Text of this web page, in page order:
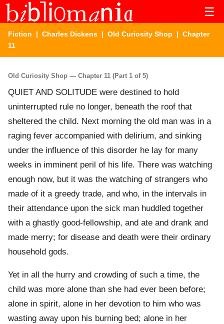
☰
Fiction | Charles Dickens | Old Curiosity Shop | Chapter
11
Old Curiosity Shop — Chapter 11 (Part 1 of 5)
QUIET AND SOLITUDE were destined to hold
uninterrupted rule no longer, beneath the roof that
sheltered the child. Next morning the old man was in a
raging fever accompanied with delirium, and sinking
under the influence of this disorder he lay for many
weeks in imminent peril of his life. There was watching
enough now, but it was the watching of strangers who
made of it a greedy trade, and who, in the intervals in
their attendance upon the sick man huddled together
with a ghastly good-fellowship, and ate and drank and
made merry; for disease and death were their ordinary
household gods.
Yet in all the hurry and crowding of such a time, the
child was more alone than she had ever been before;
alone in spirit, alone in her devotion to him who was
wasting away upon his burning bed; alone in her